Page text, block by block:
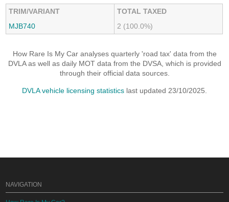
TRIM/VARIANT
TOTAL TAXED
MJB740
2 (100.0%)
How Rare Is My Car analyses quarterly 'road tax' data from the
DVLA as well as daily MOT data from the DVSA, which is provided
through their official data sources.
DVLA vehicle licensing statistics last updated 23/10/2025.
NAVIGATION